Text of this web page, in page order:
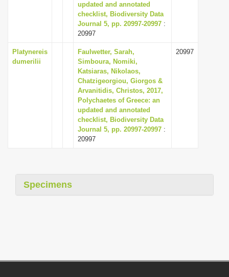
updated and annotated
checklist, Biodiversity Data
Journal 5, pp. 20997-20997 :
20997
Platynereis
dumerilii
Faulwetter, Sarah,
Simboura, Nomiki,
Katsiaras, Nikolaos,
Chatzigeorgiou, Giorgos &
Arvanitidis, Christos, 2017,
Polychaetes of Greece: an
updated and annotated
checklist, Biodiversity Data
Journal 5, pp. 20997-20997 :
20997
20997
Specimens